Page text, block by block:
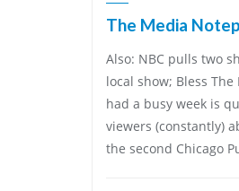
The Media
Also: NBC pulls two
local show; Bless
had a busy week is
viewers (constantly)
the second Chicago